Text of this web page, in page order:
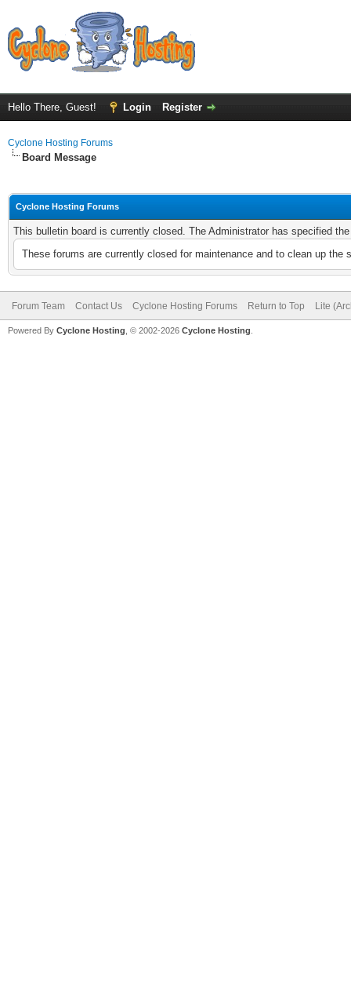
Hello There, Guest! Login Register
Cyclone Hosting Forums
Board Message
Cyclone Hosting Forums
This bulletin board is currently closed. The Administrator has specified
These forums are currently closed for maintenance and to clean up
Forum Team Contact Us Cyclone Hosting Forums Return to Top Lite
Powered By Cyclone Hosting, © 2002-2026 Cyclone Hosting.